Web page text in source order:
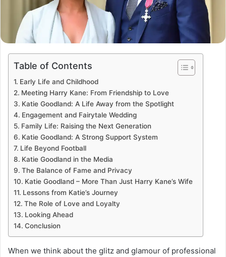
Table of Contents
Early Life and Childhood
Meeting Harry Kane: From Friendship to Love
Katie Goodland: A Life Away from the Spotlight
Engagement and Fairytale Wedding
Family Life: Raising the Next Generation
Katie Goodland: A Strong Support System
Life Beyond Football
Katie Goodland in the Media
The Balance of Fame and Privacy
Katie Goodland – More Than Just Harry Kane’s Wife
Lessons from Katie’s Journey
The Role of Love and Loyalty
Looking Ahead
Conclusion
When we think about the glitz and glamour of professional